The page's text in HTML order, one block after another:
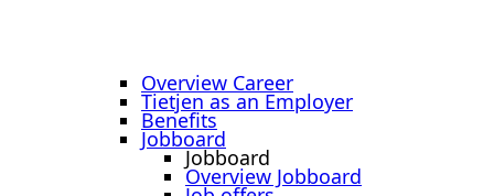
Overview Career
Tietjen as an Employer
Benefits
Jobboard
Jobboard
Overview Jobboard